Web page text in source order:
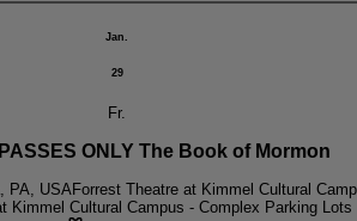
Jan.
29
Fr.
ONLY The Book of Mormon
PA, USAForrest Theatre at Kimmel Cultural
Kimmel Cultural Campus - Complex Parking Lots